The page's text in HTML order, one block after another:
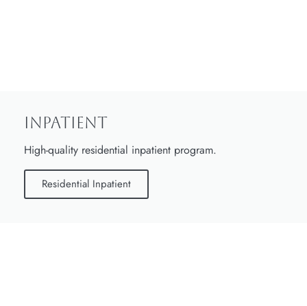
Inpatient
High-quality residential inpatient program.
Residential Inpatient